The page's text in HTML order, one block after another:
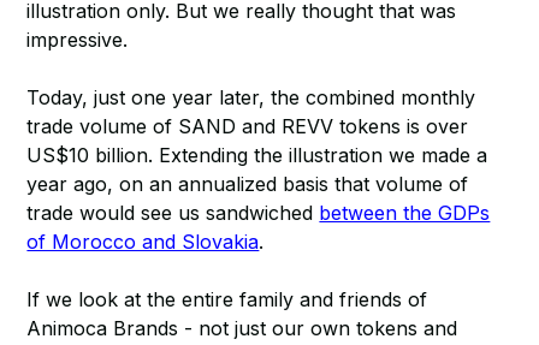
illustration only. But we really thought that was
impressive.
Today, just one year later, the combined monthly
trade volume of SAND and REVV tokens is over
US$10 billion. Extending the illustration we made a
year ago, on an annualized basis that volume of
trade would see us sandwiched between the GDPs
of Morocco and Slovakia.
If we look at the entire family and friends of
Animoca Brands - not just our own tokens and